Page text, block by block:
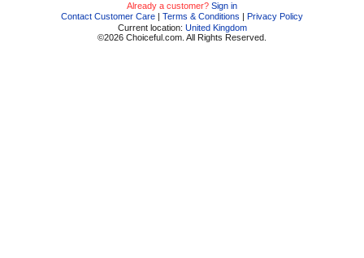
Already a customer? Sign in
Contact Customer Care | Terms & Conditions | Privacy Policy
Current location: United Kingdom
©2026 Choiceful.com. All Rights Reserved.